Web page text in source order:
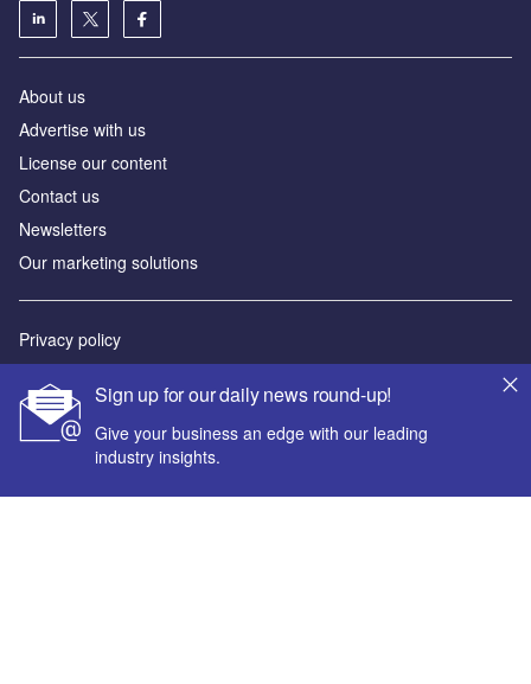
Sign up for our daily news round-up!
Give your business an edge with our leading
industry insights.
About us
Advertise with us
License our content
Contact us
Newsletters
Our marketing solutions
Privacy policy
Sitemap
Powered by
© GlobalData Plc 2026